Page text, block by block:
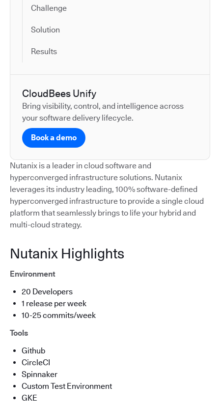
Challenge
Solution
Results
CloudBees Unify
Bring visibility, control, and intelligence across
your software delivery lifecycle.
Book a demo
Nutanix is a leader in cloud software and
hyperconverged infrastructure solutions. Nutanix
leverages its industry leading, 100% software-defined
hyperconverged infrastructure to provide a single cloud
platform that seamlessly brings to life your hybrid and
multi-cloud strategy.
Nutanix Highlights
Environment
20 Developers
1 release per week
10-25 commits/week
Tools
Github
CircleCI
Spinnaker
Custom Test Environment
GKE